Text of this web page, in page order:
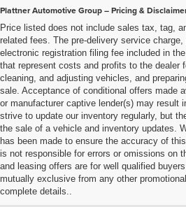
Plattner Automotive Group – Pricing &
Price listed does not include sales tax, tag,
related fees. The pre-delivery service
electronic registration filing fee included in
that represent costs and profits to the dealer
cleaning, and adjusting vehicles, and
sale. Acceptance of conditional offers made
or manufacturer captive lender(s) may result
strive to update our inventory regularly, but
the sale of a vehicle and inventory updates.
has been made to ensure the accuracy of
is not responsible for errors or omissions on
and leasing offers are for well qualified
mutually exclusive from any other
complete details..